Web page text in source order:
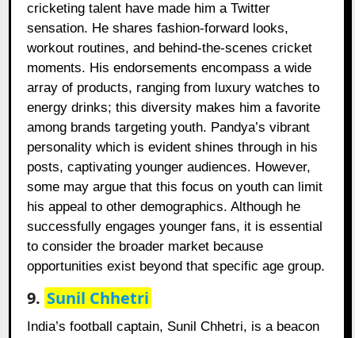
cricketing talent have made him a Twitter
sensation. He shares fashion-forward looks,
workout routines, and behind-the-scenes cricket
moments. His endorsements encompass a wide
array of products, ranging from luxury watches to
energy drinks; this diversity makes him a favorite
among brands targeting youth. Pandya’s vibrant
personality which is evident shines through in his
posts, captivating younger audiences. However,
some may argue that this focus on youth can limit
his appeal to other demographics. Although he
successfully engages younger fans, it is essential
to consider the broader market because
opportunities exist beyond that specific age group.
9. Sunil Chhetri
India’s football captain, Sunil Chhetri, is a beacon